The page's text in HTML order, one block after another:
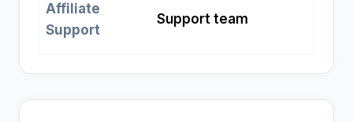
Affiliate
Support
Support team